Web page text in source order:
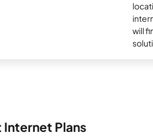
will
Internet Plans